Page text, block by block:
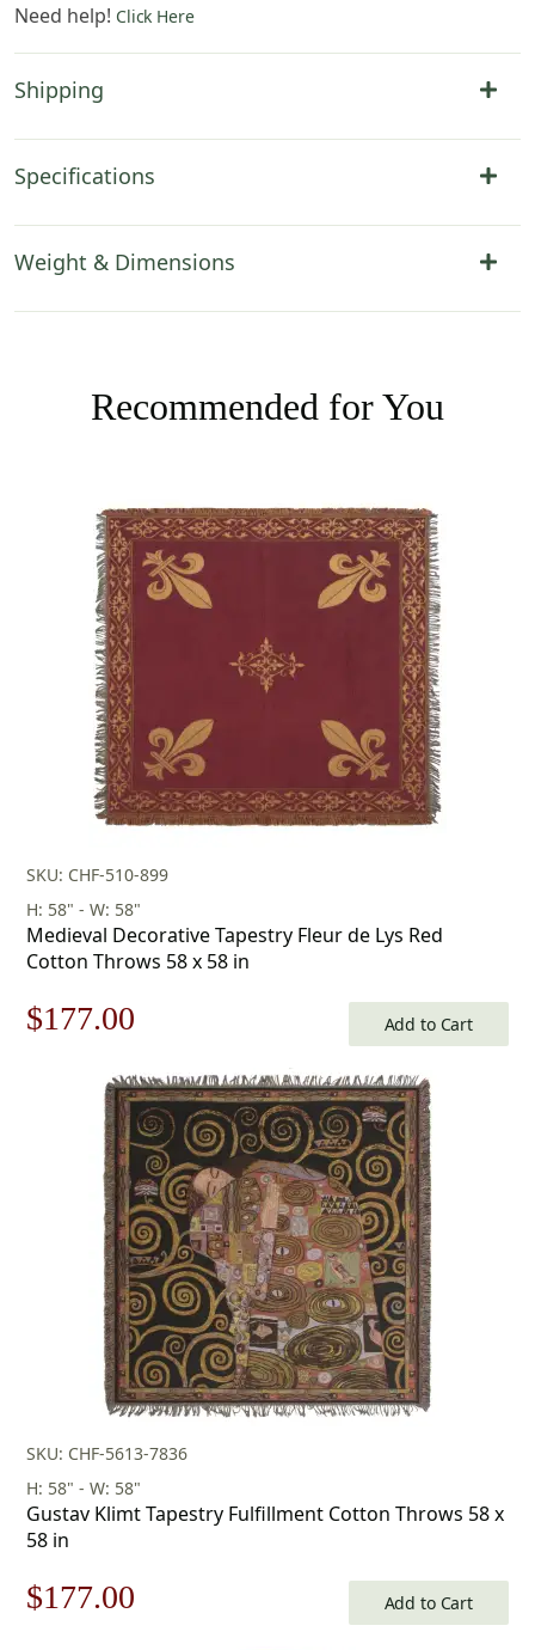
Need help! Click Here
Shipping
Specifications
Weight & Dimensions
Recommended for You
SKU: CHF-510-899
H: 58" - W: 58"
Medieval Decorative Tapestry Fleur de Lys Red
Cotton Throws 58 x 58 in
Original
$253.00.
$177.00
price
is:
$177.00.
Add to Cart
SKU: CHF-5613-7836
H: 58" - W: 58"
Gustav Klimt Tapestry Fulfillment Cotton Throws 58 x
58 in
Original
$177.00 Add to Cart